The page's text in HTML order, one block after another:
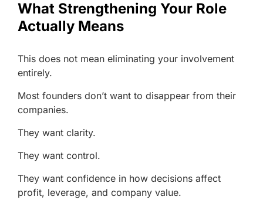
What Strengthening Your Role
Actually Means
This does not mean eliminating your involvement
entirely.
Most founders don’t want to disappear from their
companies.
They want clarity.
They want control.
They want confidence in how decisions affect
profit, leverage, and company value.